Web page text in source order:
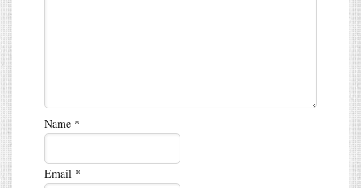
Name *
Email *